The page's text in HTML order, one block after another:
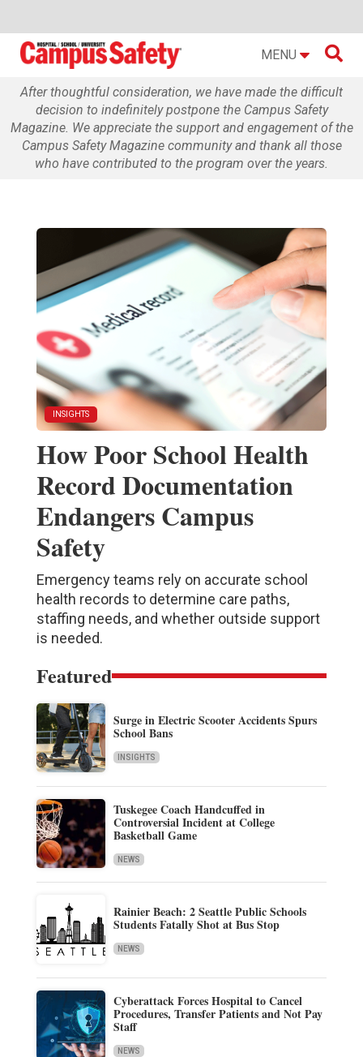
MENU 
After thoughtful consideration, we have made the difficult
decision to indefinitely postpone the Campus Safety
Magazine. We appreciate the support and engagement of the
Campus Safety Magazine community and thank all those
who have contributed to the program over the years.
INSIGHTS
How Poor School Health
Record Documentation
Endangers Campus
Safety
Emergency teams rely on accurate school
health records to determine care paths,
staffing needs, and whether outside support
is needed.
Featured
Surge in Electric Scooter Accidents Spurs
School Bans
INSIGHTS
Tuskegee Coach Handcuffed in
Controversial Incident at College
Basketball Game
NEWS
Rainier Beach: 2 Seattle Public Schools
Students Fatally Shot at Bus Stop
NEWS
Cyberattack Forces Hospital to Cancel
Procedures, Transfer Patients and Not Pay
Staff
NEWS